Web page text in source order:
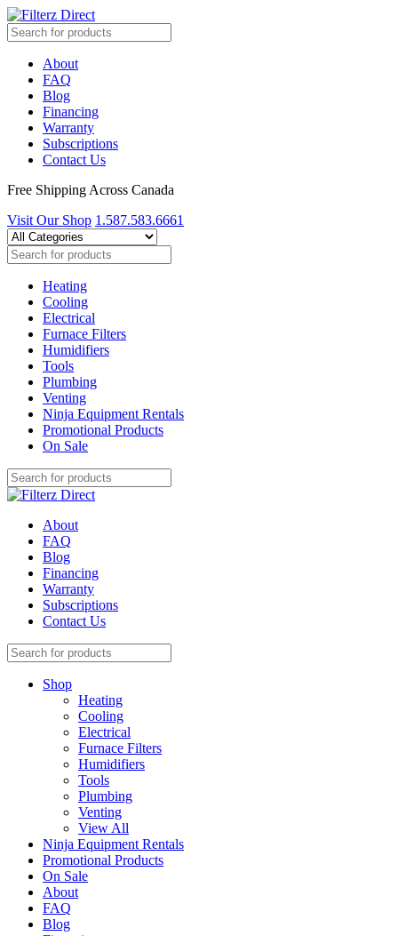
About
FAQ
Blog
Financing
Warranty
Subscriptions
Contact Us
Free Shipping Across Canada
Visit Our Shop 1.587.583.6661
Heating
Cooling
Electrical
Furnace Filters
Humidifiers
Tools
Plumbing
Venting
Ninja Equipment Rentals
Promotional Products
On Sale
About
FAQ
Blog
Financing
Warranty
Subscriptions
Contact Us
Shop
Heating
Cooling
Electrical
Furnace Filters
Humidifiers
Tools
Plumbing
Venting
View All
Ninja Equipment Rentals
Promotional Products
On Sale
About
FAQ
Blog